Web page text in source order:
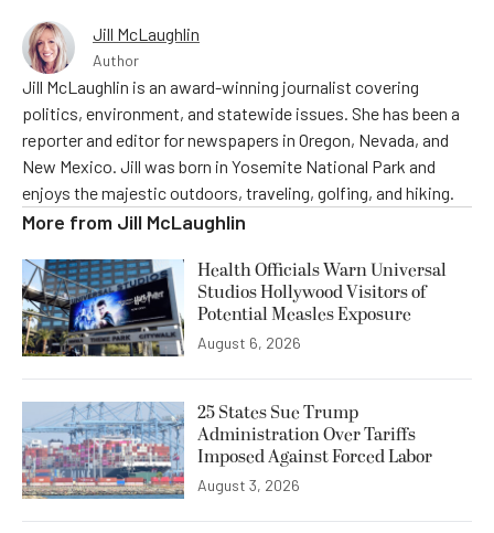
Jill McLaughlin
Author
Jill McLaughlin is an award-winning journalist covering
politics, environment, and statewide issues. She has been a
reporter and editor for newspapers in Oregon, Nevada, and
New Mexico. Jill was born in Yosemite National Park and
enjoys the majestic outdoors, traveling, golfing, and hiking.
More from Jill McLaughlin
Health Officials Warn Universal
Studios Hollywood Visitors of
Potential Measles Exposure
August 6, 2026
25 States Sue Trump
Administration Over Tariffs
Imposed Against Forced Labor
August 3, 2026